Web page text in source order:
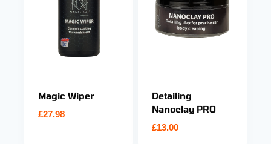
Magic Wiper
£27.98
Detailing
Nanoclay PRO
£13.00